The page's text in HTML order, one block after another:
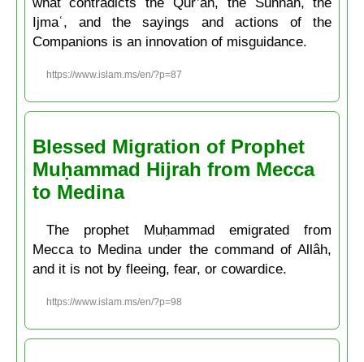
Ijmaʿ, and the sayings and actions of the
Companions is an innovation of misguidance.
https://www.islam.ms/en/?p=87
Blessed Migration of Prophet
Muḥammad Hijrah from Mecca
to Medina
The prophet Muḥammad emigrated from
Mecca to Medina under the command of Allâh,
and it is not by fleeing, fear, or cowardice.
https://www.islam.ms/en/?p=98